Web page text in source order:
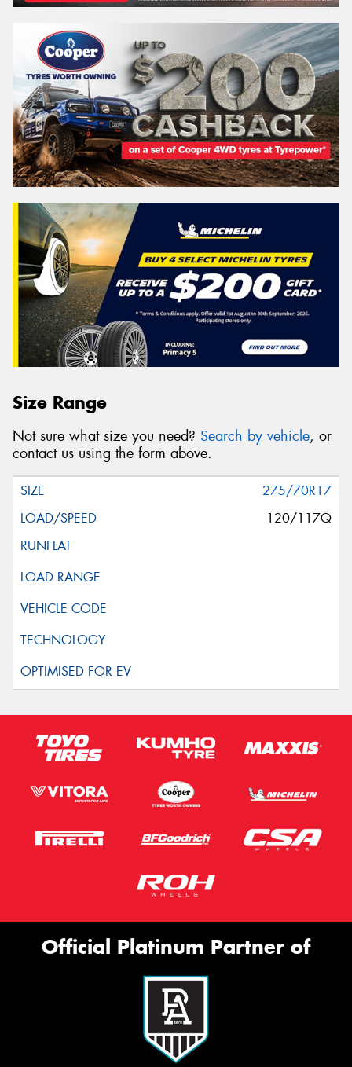
Size Range
Not sure what size you need? Search by vehicle, or
contact us using the form above.
275/70R17
120/117Q
Official Platinum Partner of